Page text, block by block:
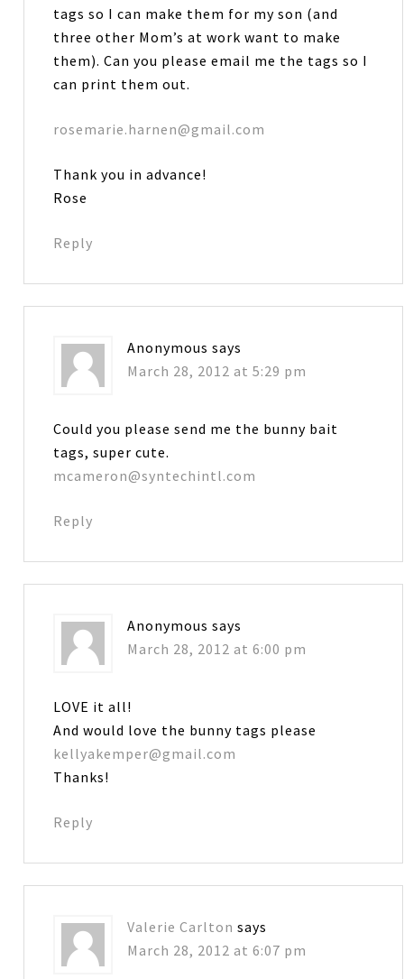
tags so I can make them for my son (and
three other Mom’s at work want to make
them). Can you please email me the tags so I
can print them out.
rosemarie.harnen@gmail.com
Thank you in advance!
Rose
Reply
Anonymous says
March 28, 2012 at 5:29 pm
Could you please send me the bunny bait
tags, super cute.
mcameron@syntechintl.com
Reply
Anonymous says
March 28, 2012 at 6:00 pm
LOVE it all!
And would love the bunny tags please
kellyakemper@gmail.com
Thanks!
Reply
Valerie Carlton says
March 28, 2012 at 6:07 pm